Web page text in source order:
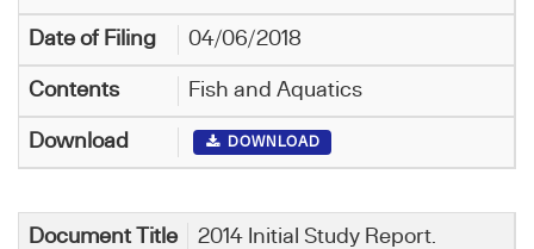
04/06/2018
Fish and Aquatics
DOWNLOAD
2014 Initial Study Report.